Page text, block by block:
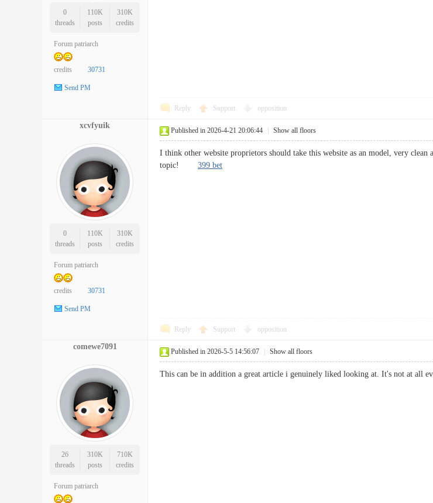
0
threads
110K
posts
310K
credits
Forum patriarch
credits 30731
Send PM
Reply Support opposition
xcvfyuik
0
threads
110K
posts
310K
credits
Forum patriarch
credits 30731
Send PM
Published in 2026-4-21 20:06:44 Show all floors
I think other website proprietors should take this website as an model, very
topic! 399 bet
Reply Support opposition
comewe7091
26
threads
310K
posts
710K
credits
Forum patriarch
Published in 2026-5-5 14:56:07 Show all floors
This can be in addition a great article i genuinely liked looking at. It's not at